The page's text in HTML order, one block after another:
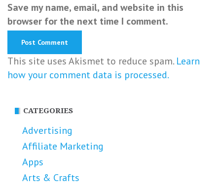
Save my name, email, and website in this
browser for the next time I comment.
This site uses Akismet to reduce spam. Learn
how your comment data is processed.
CATEGORIES
Advertising
Affiliate Marketing
Apps
Arts & Crafts